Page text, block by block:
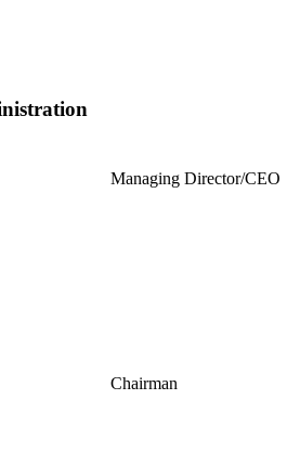
Managing Director/CEO
Chairman